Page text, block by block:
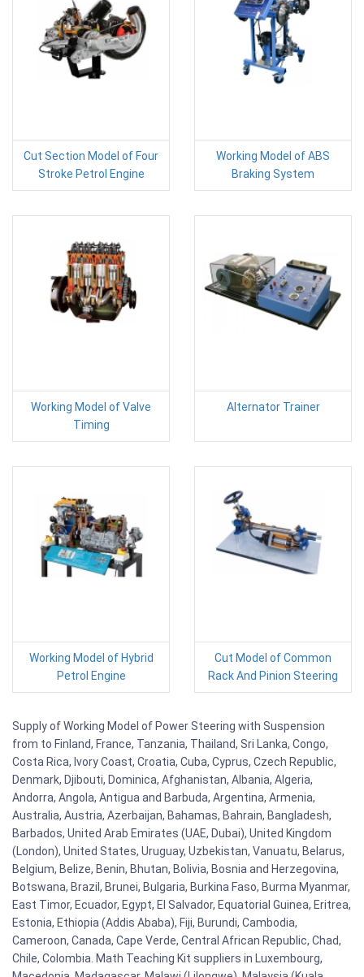
Cut Section Model of Four
Stroke Petrol Engine
Working Model of ABS
Braking System
Working Model of Valve
Timing
Alternator Trainer
Working Model of Hybrid
Petrol Engine
Cut Model of Common
Rack And Pinion Steering
Supply of Working Model of Power Steering with Suspension
from to Finland, France, Tanzania, Thailand, Sri Lanka, Congo,
Costa Rica, Ivory Coast, Croatia, Cuba, Cyprus, Czech Republic,
Denmark, Djibouti, Dominica, Afghanistan, Albania, Algeria,
Andorra, Angola, Antigua and Barbuda, Argentina, Armenia,
Australia, Austria, Azerbaijan, Bahamas, Bahrain, Bangladesh,
Barbados, United Arab Emirates (UAE, Dubai), United Kingdom
(London), United States, Uruguay, Uzbekistan, Vanuatu, Belarus,
Belgium, Belize, Benin, Bhutan, Bolivia, Bosnia and Herzegovina,
Botswana, Brazil, Brunei, Bulgaria, Burkina Faso, Burma Myanmar,
East Timor, Ecuador, Egypt, El Salvador, Equatorial Guinea, Eritrea,
Estonia, Ethiopia (Addis Ababa), Fiji, Burundi, Cambodia,
Cameroon, Canada, Cape Verde, Central African Republic, Chad,
Chile, Colombia. Math Teaching Kit suppliers in Luxembourg,